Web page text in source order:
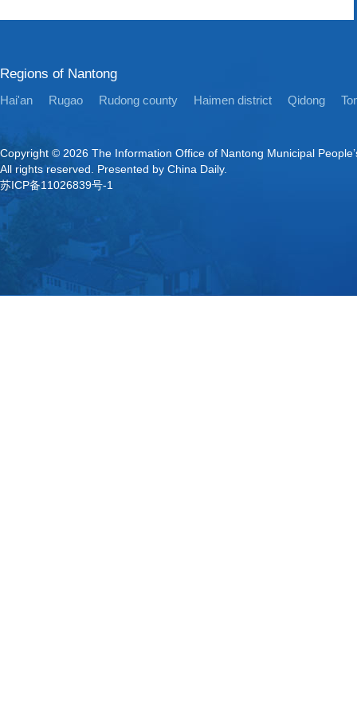
Regions of Nantong
Hai'an Rugao Rudong county Haimen district Qidong
Copyright © 2026 The Information Office of Nantong Municipal
All rights reserved. Presented by China Daily.
苏ICP备11026839号-1